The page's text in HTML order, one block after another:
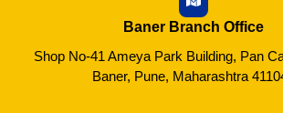
Baner Branch Office
Shop No-41 Ameya Park Building, Pan
Baner, Pune, Maharashtra